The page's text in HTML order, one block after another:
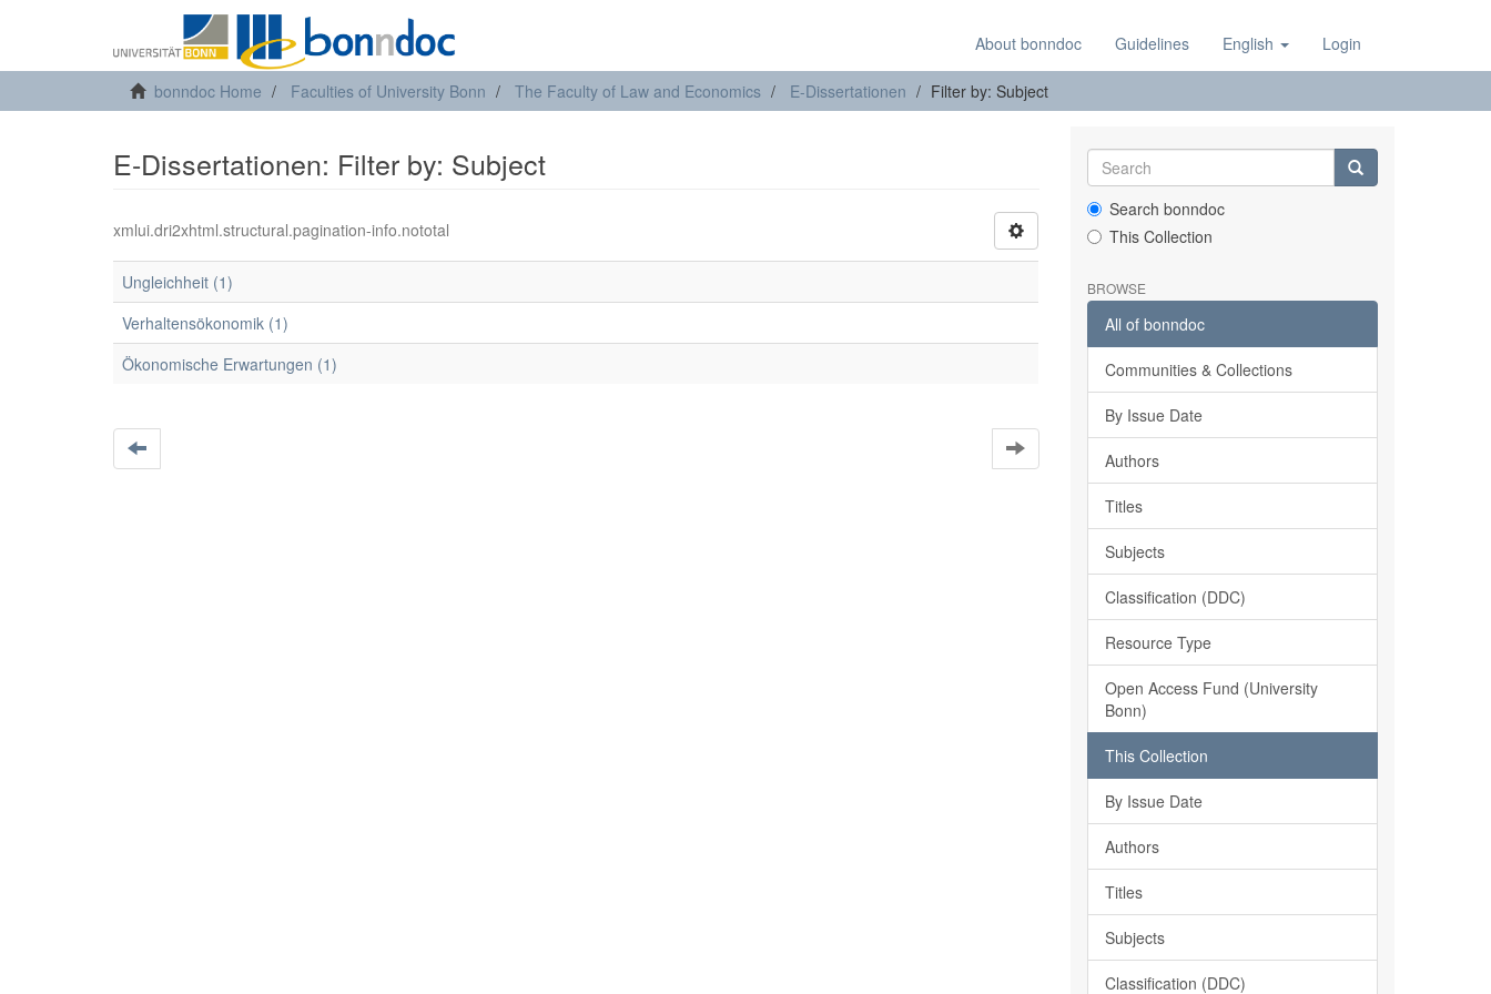
About bonndoc Guidelines English Login
bonndoc Home Faculties of University Bonn The Faculty of Law and Economics E-Dissertationen Filter by: Subject
E-Dissertationen: Filter by: Subject
xmlui.dri2xhtml.structural.pagination-info.nototal
Ungleichheit (1)
Verhaltensökonomik (1)
Ökonomische Erwartungen (1)
Search bonndoc
This Collection
BROWSE
All of bonndoc
Communities & Collections
By Issue Date
Authors
Titles
Subjects
Classification (DDC)
Resource Type
Open Access Fund (University
Bonn)
This Collection
By Issue Date
Authors
Titles
Subjects
Classification (DDC)